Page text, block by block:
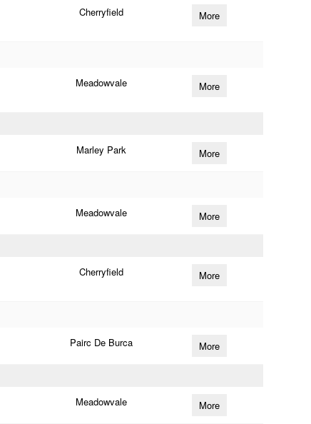
Cherryfield More
Meadowvale More
Marley Park More
Meadowvale More
Cherryfield More
Pairc De Burca More
Meadowvale More